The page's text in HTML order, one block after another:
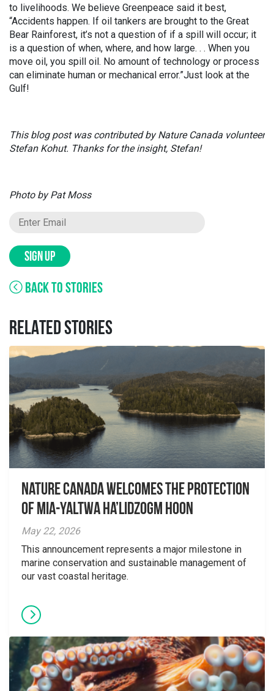
to livelihoods. We believe Greenpeace said it best,
“Accidents happen. If oil tankers are brought to the Great
Bear Rainforest, it’s not a question of if a spill will occur; it
is a question of when, where, and how large. . . When you
move oil, you spill oil. No amount of technology or process
can eliminate human or mechanical error.”Just look at the
Gulf!
This blog post was contributed by Nature Canada volunteer
Stefan Kohut. Thanks for the insight, Stefan!
Photo by Pat Moss
SIGN UP
BACK TO STORIES
RELATED STORIES
Nature Canada Welcomes The Protection
Of Mia-yaltwa Ha’lidzogm hoon
May 22, 2026
This announcement represents a major milestone in
marine conservation and sustainable management of
our vast coastal heritage.